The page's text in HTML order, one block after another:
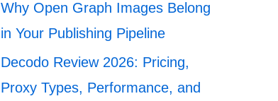
Why Open Graph Images Belong
in Your Publishing Pipeline
Decodo Review 2026: Pricing,
Proxy Types, Performance, and